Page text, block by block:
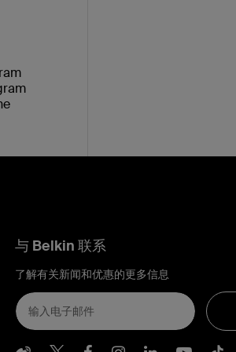
与 Belkin 联系
了解有关新闻和优惠的更多信息